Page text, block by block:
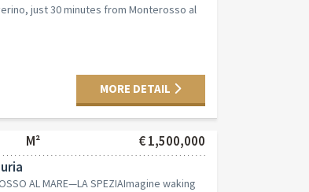
just 30 minutes from Monterosso al
MORE DETAIL
M²
€ 1,500,000
AL MARE—LA SPEZIAImagine waking